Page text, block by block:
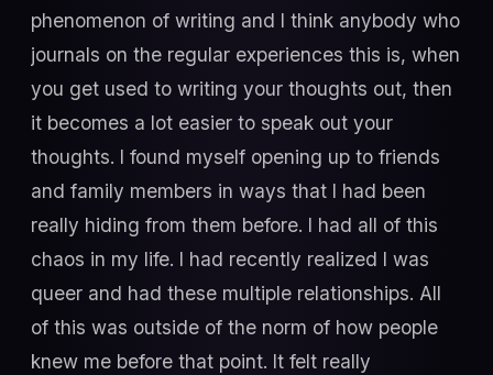
phenomenon of writing and I think anybody who
journals on the regular experiences this is, when
you get used to writing your thoughts out, then
it becomes a lot easier to speak out your
thoughts. I found myself opening up to friends
and family members in ways that I had been
really hiding from them before. I had all of this
chaos in my life. I had recently realized I was
queer and had these multiple relationships. All
of this was outside of the norm of how people
knew me before that point. It felt really